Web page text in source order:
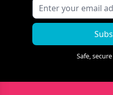
Safe,